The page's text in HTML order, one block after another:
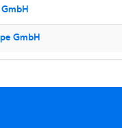
GmbH